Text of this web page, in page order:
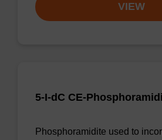
VIEW
5-I-dC CE-
Phosphoramidite used to